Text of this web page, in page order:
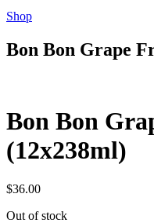
Shop
Bon Bon Grape
Bon Bon
(12x238ml)
$36.00
Out of stock